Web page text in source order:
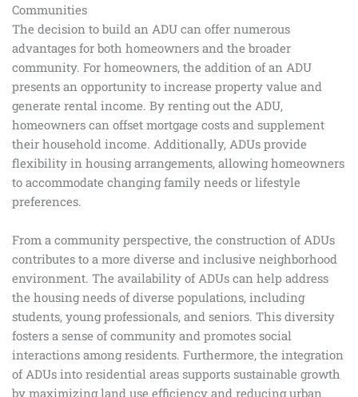
Communities
The decision to build an ADU can offer numerous
advantages for both homeowners and the broader
community. For homeowners, the addition of an ADU
presents an opportunity to increase property value and
generate rental income. By renting out the ADU,
homeowners can offset mortgage costs and supplement
their household income. Additionally, ADUs provide
flexibility in housing arrangements, allowing homeowners
to accommodate changing family needs or lifestyle
preferences.
From a community perspective, the construction of ADUs
contributes to a more diverse and inclusive neighborhood
environment. The availability of ADUs can help address
the housing needs of diverse populations, including
students, young professionals, and seniors. This diversity
fosters a sense of community and promotes social
interactions among residents. Furthermore, the integration
of ADUs into residential areas supports sustainable growth
by maximizing land use efficiency and reducing urban